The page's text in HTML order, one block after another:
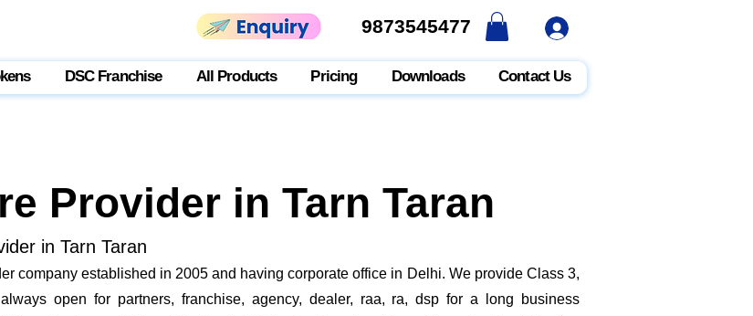
9873545477
9873545477
DSC Franchise All Products Pricing Downloads Contact Us
Provider in Tarn Taran
in Tarn Taran
company established in 2005 and having corporate office in Delhi. We provide Class 3,
open for partners, franchise, agency, dealer, raa, ra, dsp for a long business